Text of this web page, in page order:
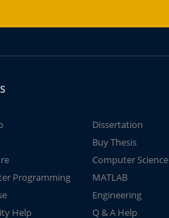
Dissertation
Buy Thesis
Computer Science
Programming
MATLAB
Engineering
Help
Q & A Help